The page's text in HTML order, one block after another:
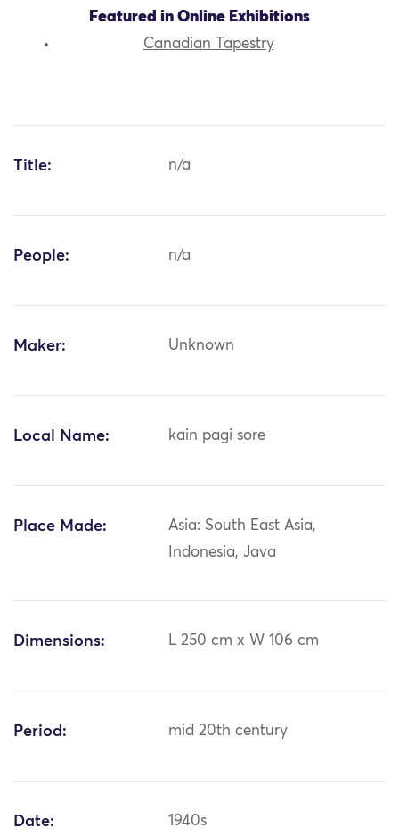
Featured in Online Exhibitions
Canadian Tapestry
Title: n/a
People: n/a
Maker: Unknown
Local Name: kain pagi sore
Place Made:
Asia: South East Asia,
Indonesia, Java
Dimensions: L 250 cm x W 106 cm
Period: mid 20th century
Date: 1940s